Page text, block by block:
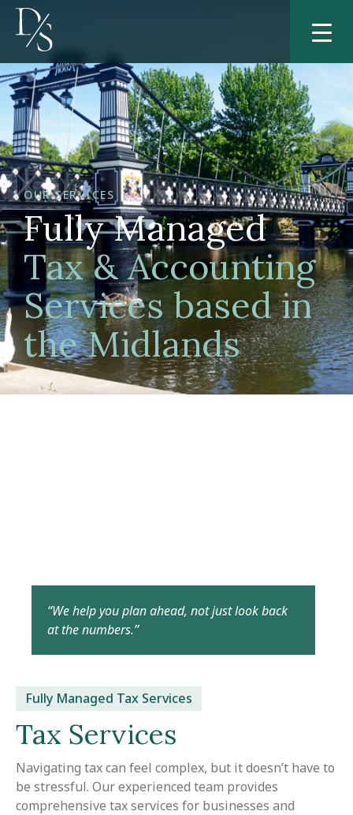
OUR SERVICES
Fully Managed
Tax & Accounting
Services based in
the Midlands
“We help you plan ahead, not just look back
at the numbers.”
Fully Managed Tax Services
Tax Services
Navigating tax can feel complex, but it doesn’t have to
be stressful. Our experienced team provides
comprehensive tax services for businesses and